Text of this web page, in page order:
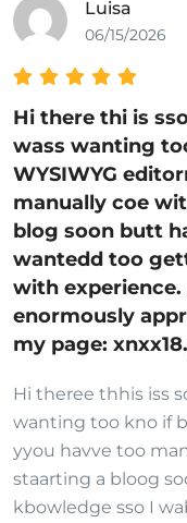
Luisa
06/15/2026
Hi there thi is
wass wanting
WYSIWYG
manually coe
blog soon butt
wantedd too
with
enormously
my page:
Hi theree thhis iss
wanting too kno if
yyou havve too
staarting a bloog
kbowledge sso I